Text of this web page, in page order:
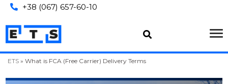
+38 (067) 657-60-10
ETS » What is FCA (Free Carrier) Delivery Terms